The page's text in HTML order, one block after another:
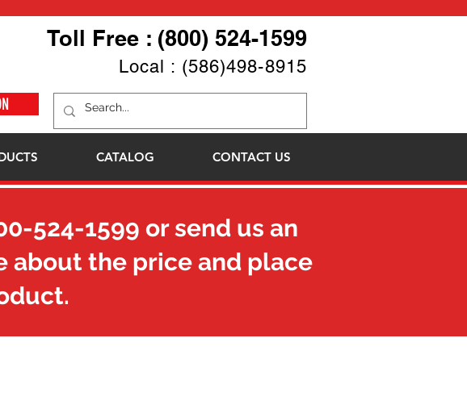
Toll Free : (800) 524-1599
Local : (586)498-8915
CATALOG CONTACT US
524-1599 or send us an
about the price and place